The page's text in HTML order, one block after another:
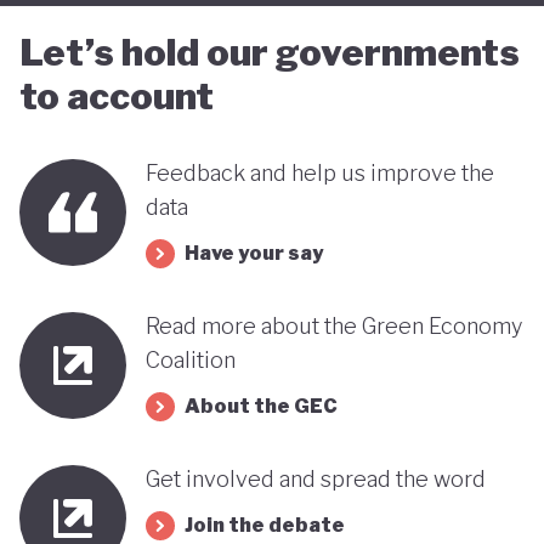
Let’s hold our governments
to account
Feedback and help us improve the
data
Have your say
Read more about the Green Economy
Coalition
About the GEC
Get involved and spread the word
Join the debate